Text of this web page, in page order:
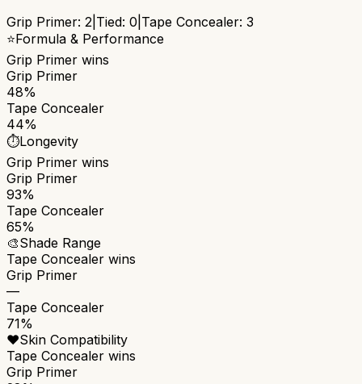
Grip Primer: 2 Tied: 0 Tape Concealer: 3
⭐Formula & Performance
Grip Primer wins
Grip Primer
48%
Tape Concealer
44%
⏱️Longevity
Grip Primer wins
Grip Primer
93%
Tape Concealer
65%
🎨Shade Range
Tape Concealer wins
Grip Primer
—
Tape Concealer
71%
❤️Skin Compatibility
Tape Concealer wins
Grip Primer